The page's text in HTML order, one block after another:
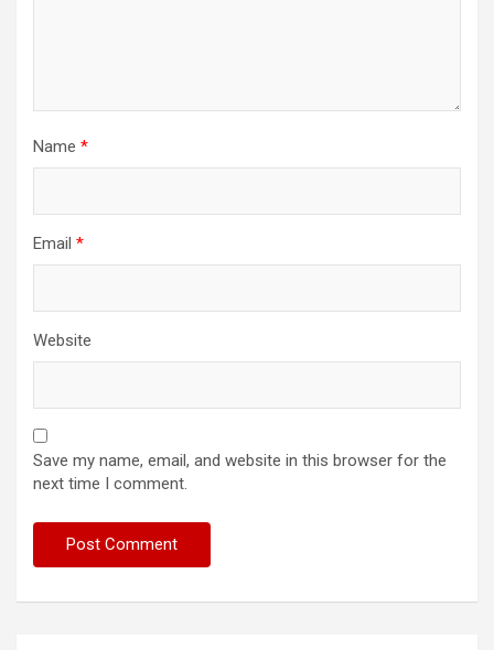
Name *
Email *
Website
Save my name, email, and website in this browser for the
next time I comment.